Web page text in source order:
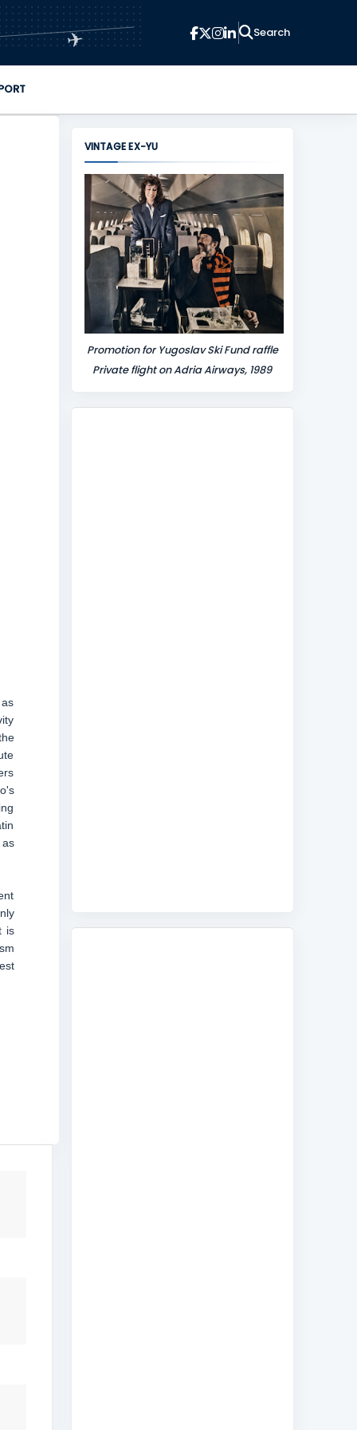
✈
is
VINTAGE EX-YU
Promotion for Yugoslav Ski Fund raffle
Private flight on Adria Airways, 1989